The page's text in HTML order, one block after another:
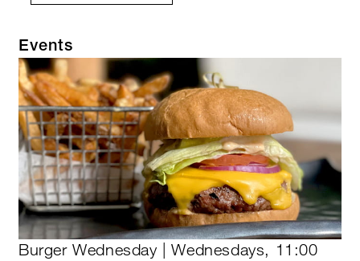
Events
Burger Wednesday | Wednesdays, 11:00